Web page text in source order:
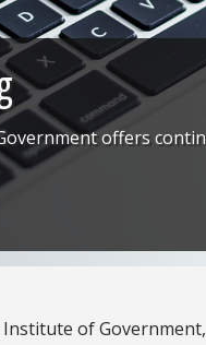
offers
of